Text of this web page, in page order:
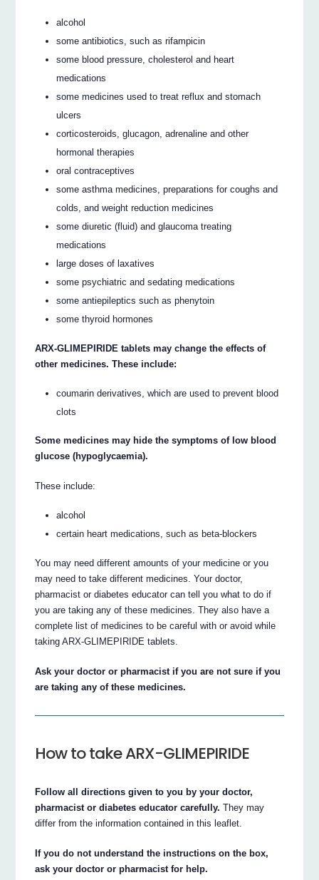
alcohol
some antibiotics, such as rifampicin
some blood pressure, cholesterol and heart
medications
some medicines used to treat reflux and stomach
ulcers
corticosteroids, glucagon, adrenaline and other
hormonal therapies
oral contraceptives
some asthma medicines, preparations for coughs and
colds, and weight reduction medicines
some diuretic (fluid) and glaucoma treating
medications
large doses of laxatives
some psychiatric and sedating medications
some antiepileptics such as phenytoin
some thyroid hormones
ARX-GLIMEPIRIDE tablets may change the effects of
other medicines. These include:
coumarin derivatives, which are used to prevent blood
clots
Some medicines may hide the symptoms of low blood
glucose (hypoglycaemia).
These include:
alcohol
certain heart medications, such as beta-blockers
You may need different amounts of your medicine or you
may need to take different medicines. Your doctor,
pharmacist or diabetes educator can tell you what to do if
you are taking any of these medicines. They also have a
complete list of medicines to be careful with or avoid while
taking ARX-GLIMEPIRIDE tablets.
Ask your doctor or pharmacist if you are not sure if you
are taking any of these medicines.
How to take ARX-GLIMEPIRIDE
Follow all directions given to you by your doctor,
pharmacist or diabetes educator carefully. They may
differ from the information contained in this leaflet.
If you do not understand the instructions on the box,
ask your doctor or pharmacist for help.